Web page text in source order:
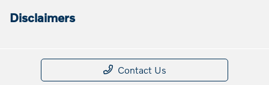
Disclaimers
Contact Us